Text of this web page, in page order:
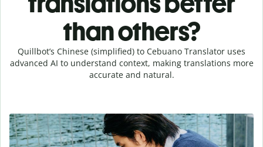
than others?
Quillbot’s Chinese (simplified) to Cebuano Translator uses
advanced AI to understand context, making translations more
accurate and natural.